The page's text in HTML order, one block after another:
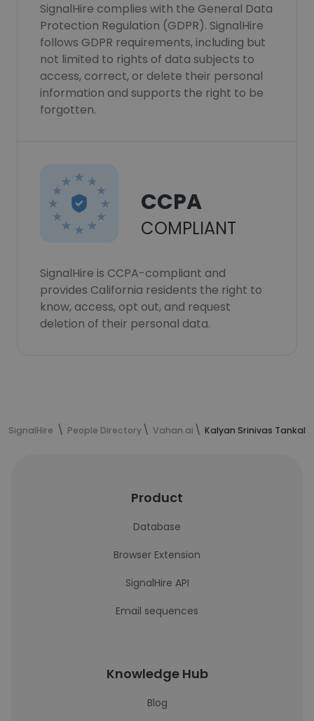
SignalHire complies with the General Data
Protection Regulation (GDPR). SignalHire
follows GDPR requirements, including but
not limited to rights of data subjects to
access, correct, or delete their personal
information and supports the right to be
forgotten.
CCPA
COMPLIANT
SignalHire is CCPA-compliant and
provides California residents the right to
know, access, opt out, and request
deletion of their personal data.
SignalHire People Directory Vahan.ai Kalyan Srinivas
Product
Database
Browser Extension
SignalHire API
Email sequences
Knowledge Hub
Blog